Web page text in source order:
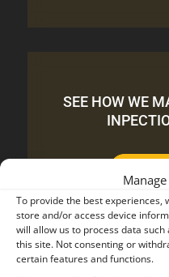
To provide the best experiences,
store and/or access device
will allow us to process data
this site. Not consenting or
certain features and functions.
SEE HOW WE